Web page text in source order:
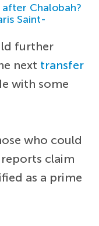
Chalobah?
Saint-
further
next transfer
with some
who could
claim
as a prime